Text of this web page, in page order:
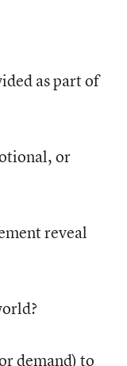
as part of
or
reveal
demand) to